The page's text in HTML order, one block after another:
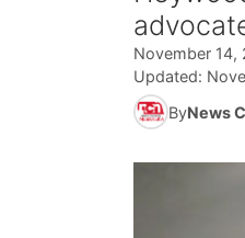
November 14,
Updated:
ByNews